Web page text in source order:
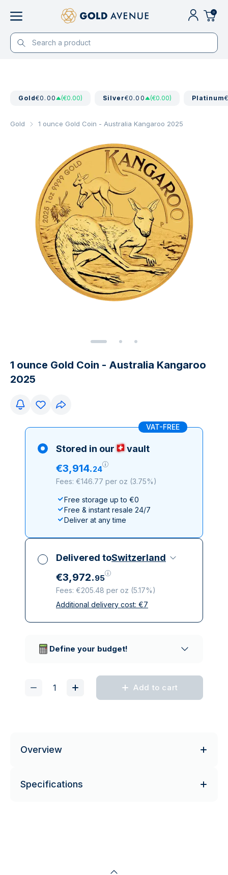
0
Gold€0.00 (€0.00) Silver€0.00 (€0.00) Platinum
Gold 1 ounce Gold Coin - Australia Kangaroo 2025
1 ounce Gold Coin - Australia Kangaroo
2025
VAT-FREE
Stored in our vault
€3,914.24
Fees: €146.77 per oz (3.75%)
Free storage up to €0
Free & instant resale 24/7
Deliver at any time
Delivered toSwitzerland
€3,972.95
Fees: €205.48 per oz (5.17%)
All taxes included
Additional delivery cost: €7
Define your budget!
Add to cart
Overview
Specifications